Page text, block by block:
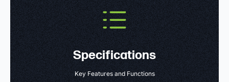
Specifications
Key Features and Functions